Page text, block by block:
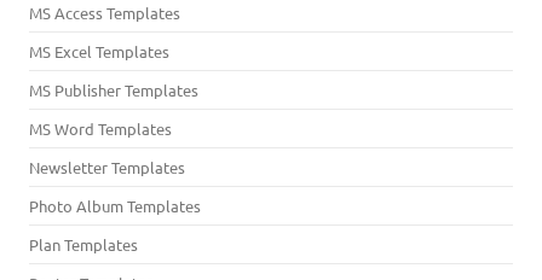
MS Access Templates
MS Excel Templates
MS Publisher Templates
MS Word Templates
Newsletter Templates
Photo Album Templates
Plan Templates